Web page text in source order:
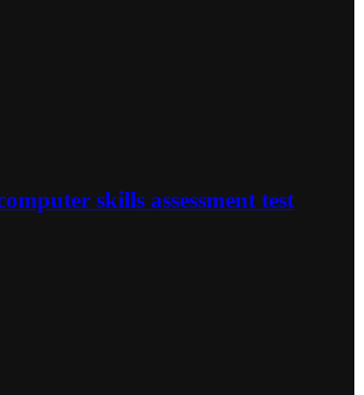
skills assessment test